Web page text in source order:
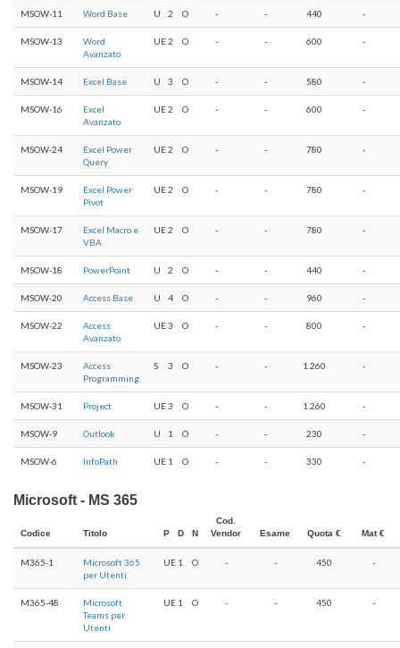
MSOW-11 Word Base U 2 O - - 440 -
MSOW-13
Word
Avanzato
UE2 O - - 600 -
MSOW-14 Excel Base U 3 O - - 580 -
MSOW-16
Excel
Avanzato
UE2 O - - 600 -
MSOW-24
Excel Power
Query
UE2 O - - 780 -
MSOW-19
Excel Power
Pivot
UE2 O - - 780 -
MSOW-17
Excel Macro e
VBA
UE2 O - - 780 -
MSOW-18 PowerPoint U 2 O - - 440 -
MSOW-20 Access Base U 4 O - - 960 -
MSOW-22
Access
Avanzato
UE3 O - - 800 -
MSOW-23
Access
Programming
S 3 O - - 1.260 -
MSOW-31 Project UE3 O - - 1.260 -
MSOW-9 Outlook U 1 O - - 230 -
MSOW-6 InfoPath UE 1 O - - 330 -
Microsoft - MS 365
Codice Titolo P D N
Cod.
Vendor
Esame Quota € Mat €
M365-1
Microsoft 365
per Utenti
UE 1 O - - 450 -
M365-48
Microsoft
Teams per
Utenti
UE 1 O - - 450 -